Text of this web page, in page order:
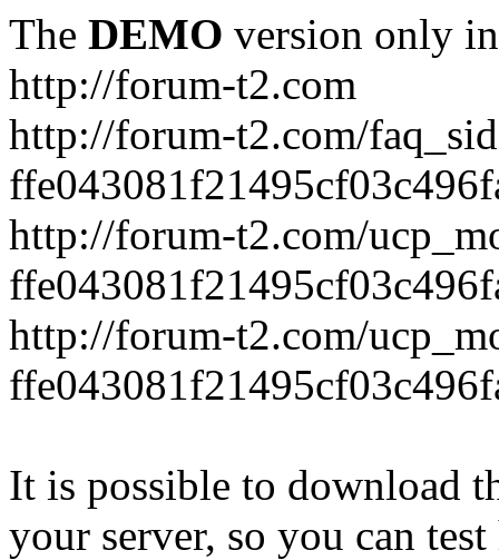
The DEMO version only
http://forum-t2.com
http://forum-t2.com/
http://forum-t2.com/
http://forum-t2.com/
It is possible to download
your server, so you can